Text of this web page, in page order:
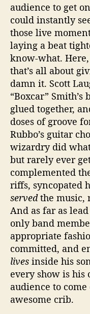
audience to get
could instantly
those live
laying a beat
know-what.
that’s all about
damn it. Scott
“Boxcar”
glued together,
doses of groove
Rubbo’s guitar
wizardry did
but rarely ever
complemented
riffs, syncopated
servedthe music,
And as far as
only band
appropriate
committed, and
lives inside his
every show is
audience to
awesome crib.